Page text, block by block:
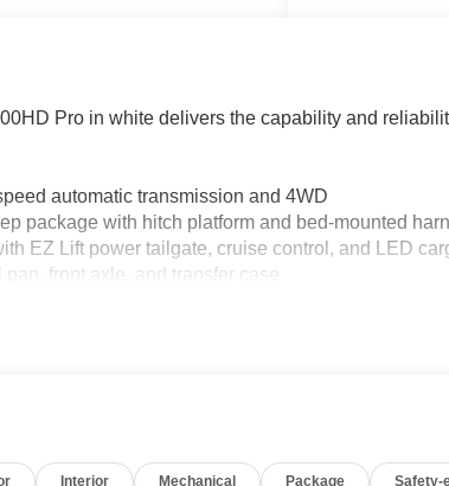
Pro in white delivers the capability and
automatic transmission and 4WD
package with hitch platform and bed-mounted
EZ Lift power tailgate, cruise control, and LED
pan, front axle, and transfer case
with LT265/70R17E all-terrain tires
push button start
Interior Mechanical Package Safety-